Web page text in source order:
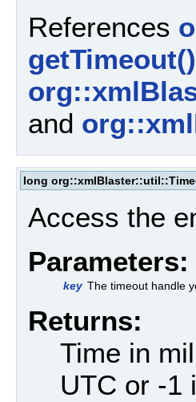
References
getTimeout()
and
long
Access the
Parameters:
key The timeout handle
Returns:
Time in
UTC or -1